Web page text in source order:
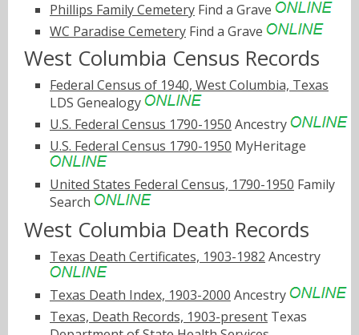
Phillips Family Cemetery Find a Grave
WC Paradise Cemetery Find a Grave
West Columbia Census Records
Federal Census of 1940, West Columbia, Texas
LDS Genealogy
U.S. Federal Census 1790-1950 Ancestry
U.S. Federal Census 1790-1950 MyHeritage
United States Federal Census, 1790-1950 Family
Search
West Columbia Death Records
Texas Death Certificates, 1903-1982 Ancestry
Texas Death Index, 1903-2000 Ancestry
Texas, Death Records, 1903-present Texas